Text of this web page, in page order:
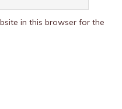
in this browser for the